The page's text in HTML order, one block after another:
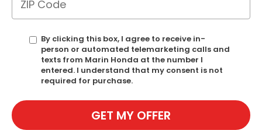
By clicking this box, I agree to receive in-
person or automated telemarketing calls and
texts from Marin Honda at the number I
entered. I understand that my consent is not
required for purchase.
GET MY OFFER